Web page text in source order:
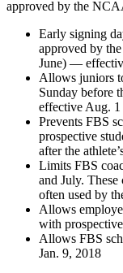
approved by the
Early signing
approved by
June) —
Allows juniors
Sunday before
effective Aug. 1
Prevents FBS
prospective
after the
Limits FBS
and July.
often used by
Allows
with
Allows FBS
Jan. 9, 2018